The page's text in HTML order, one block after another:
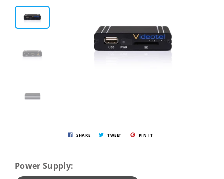
SHARE TWEET PIN IT
Power Supply: